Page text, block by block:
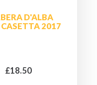
D'ALBA
2017
£18.50